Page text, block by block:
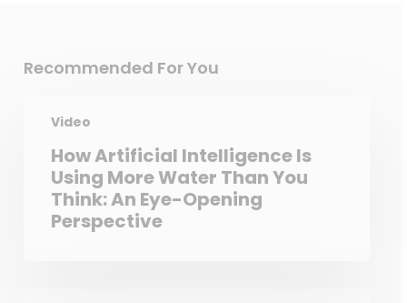
Recommended For You
Video
How Artificial Intelligence Is
Using More Water Than You
Think: An Eye-Opening
Perspective